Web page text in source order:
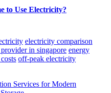
to Use Electricity?
electricity comparison
in singapore energy
off-peak electricity